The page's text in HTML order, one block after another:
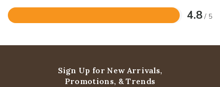
4.8 / 5
Rated
of
Sign Up for New Arrivals,
Promotions, & Trends